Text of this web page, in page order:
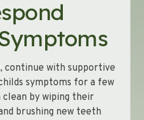
continue with supportive
symptoms for a few
by wiping their
brushing new teeth